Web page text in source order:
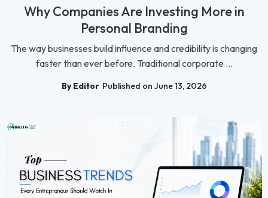
Why Companies Are Investing More in
Personal Branding
The way businesses build influence and credibility is changing
faster than ever before. Traditional corporate ...
By Editor Published on June 13, 2026